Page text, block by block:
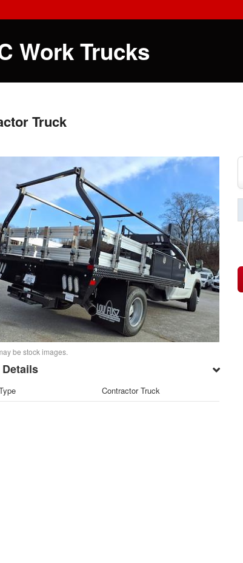
Work Trucks
Truck
be stock images.
Contractor Truck